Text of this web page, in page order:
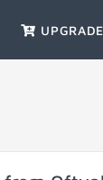
UPGRADE